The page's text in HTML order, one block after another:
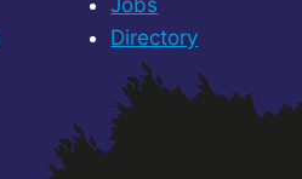
Directory